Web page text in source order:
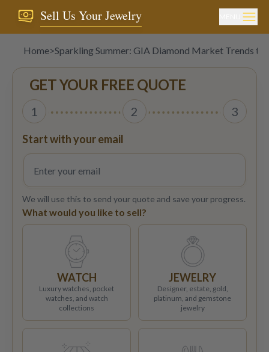
Sell Us Your Jewelry
Home>Sparkling Summer: GIA Diamond Market Trends to
GET YOUR FREE QUOTE
1 2 3
Start with your email
We will use this to send your quote and save your progress.
What would you like to sell?
WATCH
Luxury watches, pocket
watches, and watch
collections
JEWELRY
Designer, estate, gold,
platinum, and gemstone
jewelry